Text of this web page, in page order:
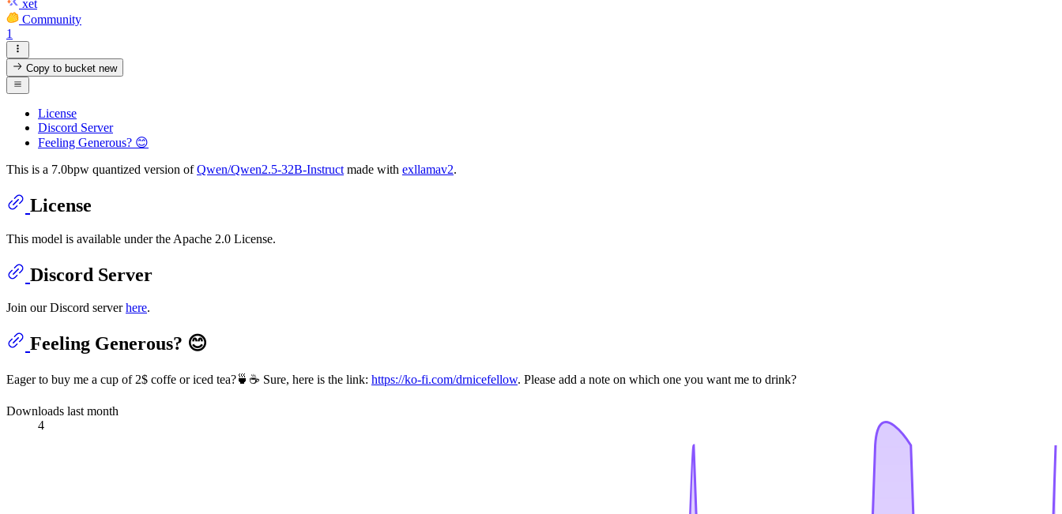
xet
Community
1
Copy to bucketnew
License
Discord Server
Feeling Generous? 😊
This is a 7.0bpw quantized version ofQwen/Qwen2.5-32B-Instruct made with exllamav2.
License
This model is available under the Apache 2.0 License.
Discord Server
Join our Discord serverhere.
Feeling Generous? 😊
Eager to buy me a cup of 2$ coffe or iced tea?🍵☕ Sure, here is the link: https://ko-fi.com/drnicefellow. Please add a note on which one you want me to drink?
Downloads last month
4